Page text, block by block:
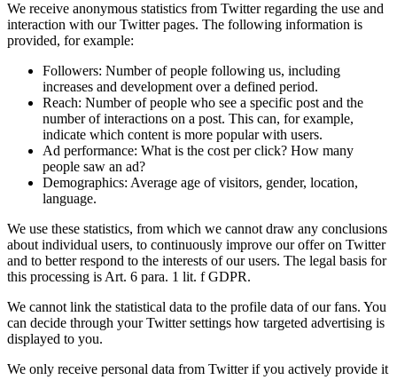
We receive anonymous statistics from Twitter regarding the use and
interaction with our Twitter pages. The following information is
provided, for example:
Followers: Number of people following us, including
increases and development over a defined period.
Reach: Number of people who see a specific post and the
number of interactions on a post. This can, for example,
indicate which content is more popular with users.
Ad performance: What is the cost per click? How many
people saw an ad?
Demographics: Average age of visitors, gender, location,
language.
We use these statistics, from which we cannot draw any conclusions
about individual users, to continuously improve our offer on Twitter
and to better respond to the interests of our users. The legal basis for
this processing is Art. 6 para. 1 lit. f GDPR.
We cannot link the statistical data to the profile data of our fans. You
can decide through your Twitter settings how targeted advertising is
displayed to you.
We only receive personal data from Twitter if you actively provide it